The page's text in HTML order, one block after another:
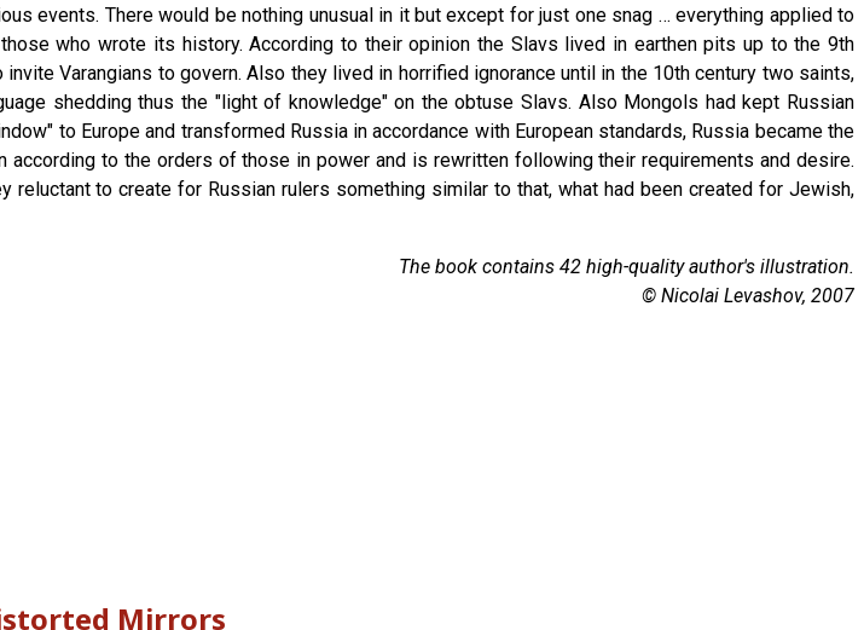
events. There would be nothing unusual in it but except for just one snag … everything applied to
who wrote its history. According to their opinion the Slavs lived in earthen pits up to the 9th
Varangians to govern. Also they lived in horrified ignorance until in the 10th century two saints,
shedding thus the "light of knowledge" on the obtuse Slavs. Also Mongols had kept Russian
to Europe and transformed Russia in accordance with European standards, Russia became the
to the orders of those in power and is rewritten following their requirements and desire.
to create for Russian rulers something similar to that, what had been created for Jewish,
The book contains 42 high-quality author's illustration.
© Nicolai Levashov, 2007
Mirrors